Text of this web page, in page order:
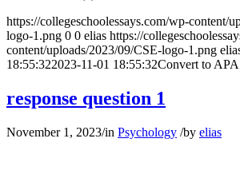
https://collegeschoolessays.com/wp-content/
logo-1.png 0 0 elias https://
content/uploads/2023/09/CSE-logo-1.png
18:55:322023-11-01 18:55:32Convert to
response question 1
November 1, 2023/in Psychology /by elias